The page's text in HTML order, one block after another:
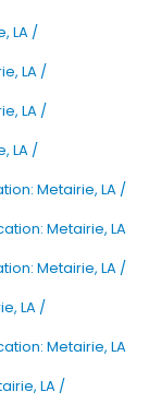
LA /
LA /
LA /
LA /
Metairie, LA /
Metairie, LA
Metairie, LA /
LA /
Metairie, LA
LA /